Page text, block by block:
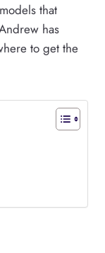
that
has
to get the